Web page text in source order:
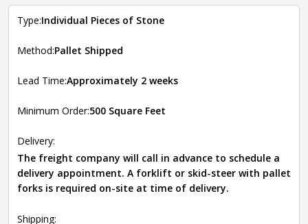
theNatural Stone Veneer Type Guide .
Type:Individual Pieces of Stone
Method:Pallet Shipped
Lead Time:Approximately 2 weeks
Minimum Order:500 Square Feet
Delivery:
The freight company will call in advance to schedule a
delivery appointment. A forklift or skid-steer with pallet
forks is required on-site at time of delivery.
Shipping: